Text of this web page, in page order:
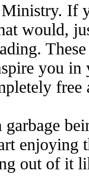
If
would,
you
free
enjoying
out of it